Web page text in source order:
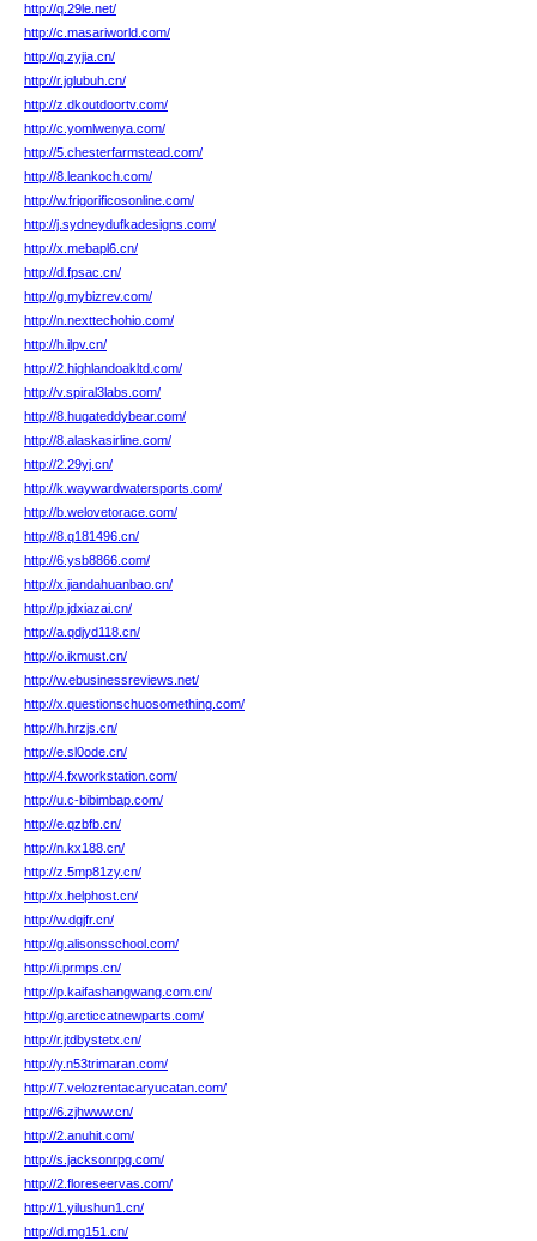
http://q.29le.net/
http://c.masariworld.com/
http://q.zyjia.cn/
http://r.jglubuh.cn/
http://z.dkoutdoortv.com/
http://c.yomlwenya.com/
http://5.chesterfarmstead.com/
http://8.leankoch.com/
http://w.frigorificosonline.com/
http://j.sydneydufkadesigns.com/
http://x.mebapl6.cn/
http://d.fpsac.cn/
http://g.mybizrev.com/
http://n.nexttechohio.com/
http://h.ilpv.cn/
http://2.highlandoakltd.com/
http://v.spiral3labs.com/
http://8.hugateddybear.com/
http://8.alaskasirline.com/
http://2.29yj.cn/
http://k.waywardwatersports.com/
http://b.welovetorace.com/
http://8.q181496.cn/
http://6.ysb8866.com/
http://x.jiandahuanbao.cn/
http://p.jdxiazai.cn/
http://a.qdjyd118.cn/
http://o.ikmust.cn/
http://w.ebusinessreviews.net/
http://x.questionschuosomething.com/
http://h.hrzjs.cn/
http://e.sl0ode.cn/
http://4.fxworkstation.com/
http://u.c-bibimbap.com/
http://e.qzbfb.cn/
http://n.kx188.cn/
http://z.5mp81zy.cn/
http://x.helphost.cn/
http://w.dgjfr.cn/
http://g.alisonsschool.com/
http://i.prmps.cn/
http://p.kaifashangwang.com.cn/
http://g.arcticcatnewparts.com/
http://r.jtdbystetx.cn/
http://y.n53trimaran.com/
http://7.velozrentacaryucatan.com/
http://6.zjhwww.cn/
http://2.anuhit.com/
http://s.jacksonrpg.com/
http://2.floreseervas.com/
http://1.yilushun1.cn/
http://d.mg151.cn/